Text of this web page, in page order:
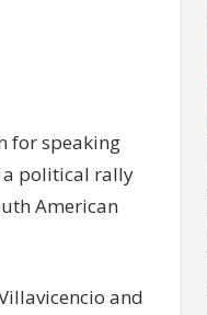
for speaking
a political rally
American
and